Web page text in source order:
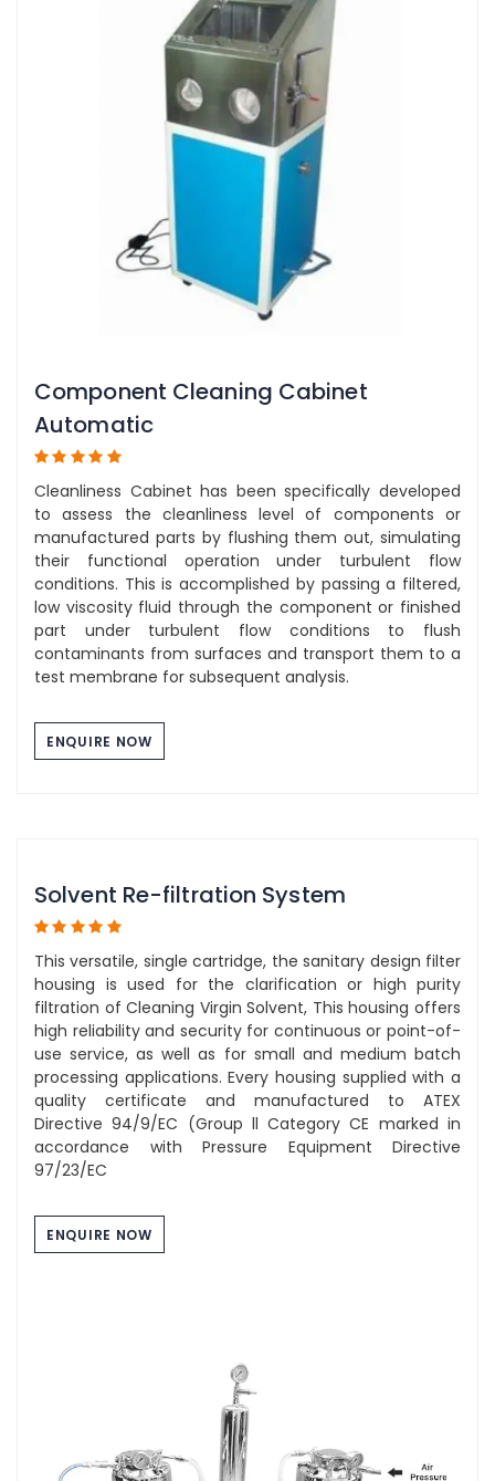
Component Cleaning Cabinet
Automatic
Cleanliness Cabinet has been specifically developed
to assess the cleanliness level of components or
manufactured parts by flushing them out, simulating
their functional operation under turbulent flow
conditions. This is accomplished by passing a filtered,
low viscosity fluid through the component or finished
part under turbulent flow conditions to flush
contaminants from surfaces and transport them to a
test membrane for subsequent analysis.
ENQUIRE NOW
Solvent Re-filtration System
This versatile, single cartridge, the sanitary design filter
housing is used for the clarification or high purity
filtration of Cleaning Virgin Solvent, This housing offers
high reliability and security for continuous or point-of-
use service, as well as for small and medium batch
processing applications. Every housing supplied with a
quality certificate and manufactured to ATEX
Directive 94/9/EC (Group ll Category CE marked in
accordance with Pressure Equipment Directive
97/23/EC
ENQUIRE NOW